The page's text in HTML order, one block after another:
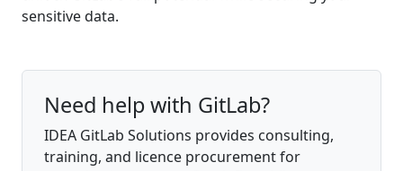
sensitive data.
Need help with GitLab?
IDEA GitLab Solutions provides consulting,
training, and licence procurement for